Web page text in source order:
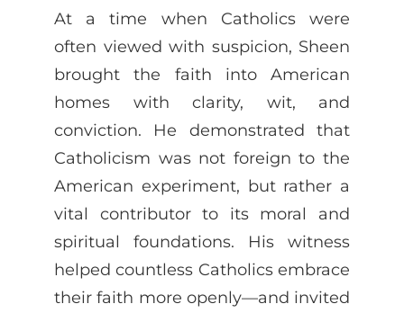
At a time when Catholics were
often viewed with suspicion, Sheen
brought the faith into American
homes with clarity, wit, and
conviction. He demonstrated that
Catholicism was not foreign to the
American experiment, but rather a
vital contributor to its moral and
spiritual foundations. His witness
helped countless Catholics embrace
their faith more openly—and invited